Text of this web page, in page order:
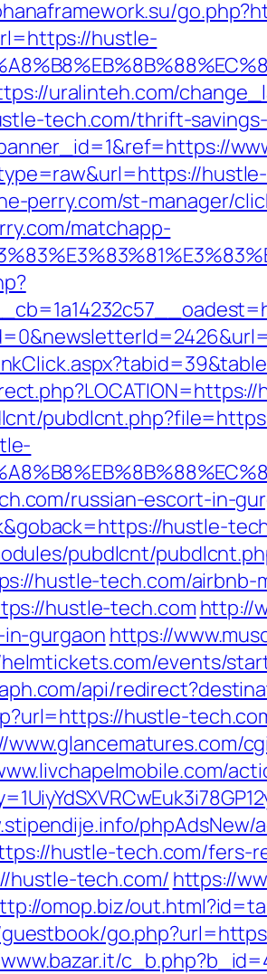
hustle-
uralinteh.com/
tech.com/thrift-
perry.com/st-manager/
matchapp-
russian-escort-in-
hustle-
pubdlcnt/
hustle-tech.com/airbnb-
hustle-tech.com http://
gurgaon https://
events/
api/
hustle-
www.glancematures.com/
phpAdsNew/
hustle-tech.com/fers-
hustle-tech.com/ https://
omop.biz/